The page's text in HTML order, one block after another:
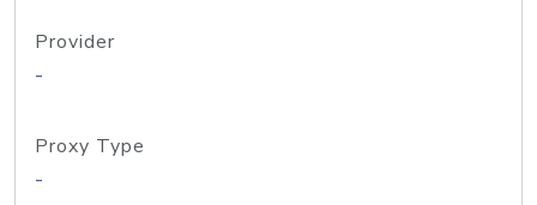
Provider
-
Proxy Type
-